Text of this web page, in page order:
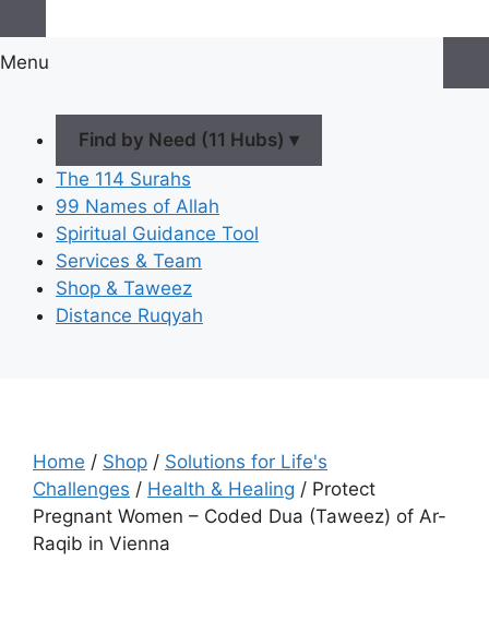
Menu
Find by Need (11 Hubs) ▾
The 114 Surahs
99 Names of Allah
Spiritual Guidance Tool
Services & Team
Shop & Taweez
Distance Ruqyah
Home / Shop / Solutions for Life's
Challenges / Health & Healing / Protect
Pregnant Women – Coded Dua (Taweez) of Ar-
Raqib in Vienna